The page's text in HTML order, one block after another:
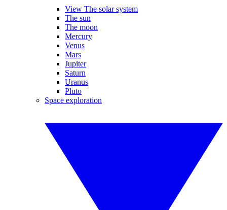
View The solar system
The sun
The moon
Mercury
Venus
Mars
Jupiter
Saturn
Uranus
Pluto
Space exploration